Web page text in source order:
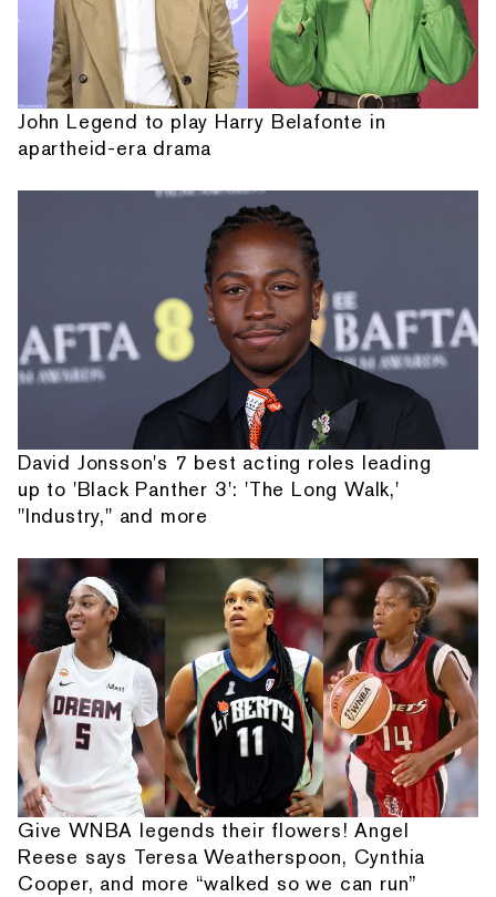
John Legend to play Harry Belafonte in
apartheid-era drama
David Jonsson's 7 best acting roles leading
up to 'Black Panther 3': 'The Long Walk,'
"Industry," and more
Give WNBA legends their flowers! Angel
Reese says Teresa Weatherspoon, Cynthia
Cooper, and more “walked so we can run”